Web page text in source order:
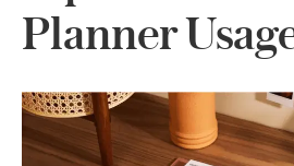
Planner